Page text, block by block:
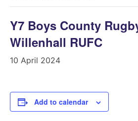
Y7 Boys County
Willenhall RUFC
10 April 2024
Add to calendar